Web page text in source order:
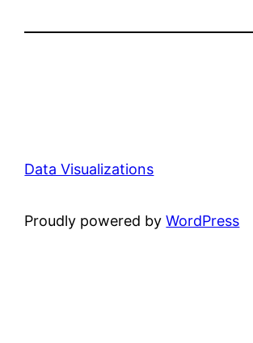
Data Visualizations
Proudly powered byWordPress